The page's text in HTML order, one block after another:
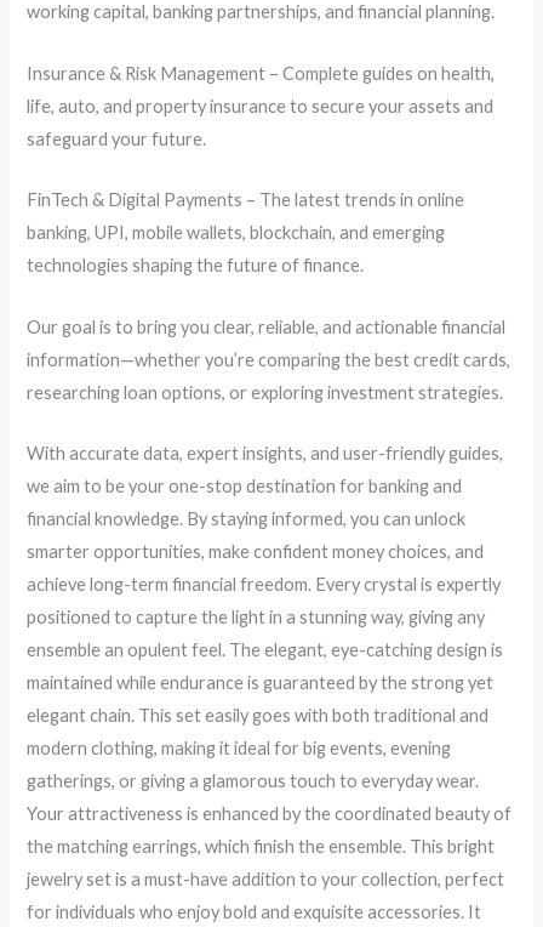
working capital, banking partnerships, and financial planning.
Insurance & Risk Management – Complete guides on health,
life, auto, and property insurance to secure your assets and
safeguard your future.
FinTech & Digital Payments – The latest trends in online
banking, UPI, mobile wallets, blockchain, and emerging
technologies shaping the future of finance.
Our goal is to bring you clear, reliable, and actionable financial
information—whether you’re comparing the best credit cards,
researching loan options, or exploring investment strategies.
With accurate data, expert insights, and user-friendly guides,
we aim to be your one-stop destination for banking and
financial knowledge. By staying informed, you can unlock
smarter opportunities, make confident money choices, and
achieve long-term financial freedom. Every crystal is expertly
positioned to capture the light in a stunning way, giving any
ensemble an opulent feel. The elegant, eye-catching design is
maintained while endurance is guaranteed by the strong yet
elegant chain. This set easily goes with both traditional and
modern clothing, making it ideal for big events, evening
gatherings, or giving a glamorous touch to everyday wear.
Your attractiveness is enhanced by the coordinated beauty of
the matching earrings, which finish the ensemble. This bright
jewelry set is a must-have addition to your collection, perfect
for individuals who enjoy bold and exquisite accessories. It